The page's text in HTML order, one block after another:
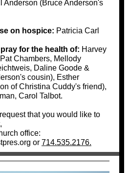
Anderson (Bruce Anderson's
on hospice: Patricia Carl
for the health of: Harvey
Chambers, Mellody
Daline Goode &
cousin), Esther
of Christina Cuddy's friend),
Carol Talbot.
that you would like to
office:
or 714.535.2176.